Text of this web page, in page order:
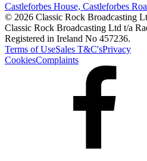
Castleforbes House, Castleforbes
© 2026 Classic Rock Broadcasting
Classic Rock Broadcasting Ltd t/a
Registered in Ireland No 457236.
Terms of UseSales T&C'sPrivacy
CookiesComplaints